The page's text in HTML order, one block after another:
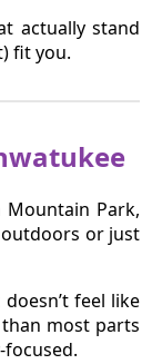
actually stand
fit you.
Park,
or just
feel like
than most parts